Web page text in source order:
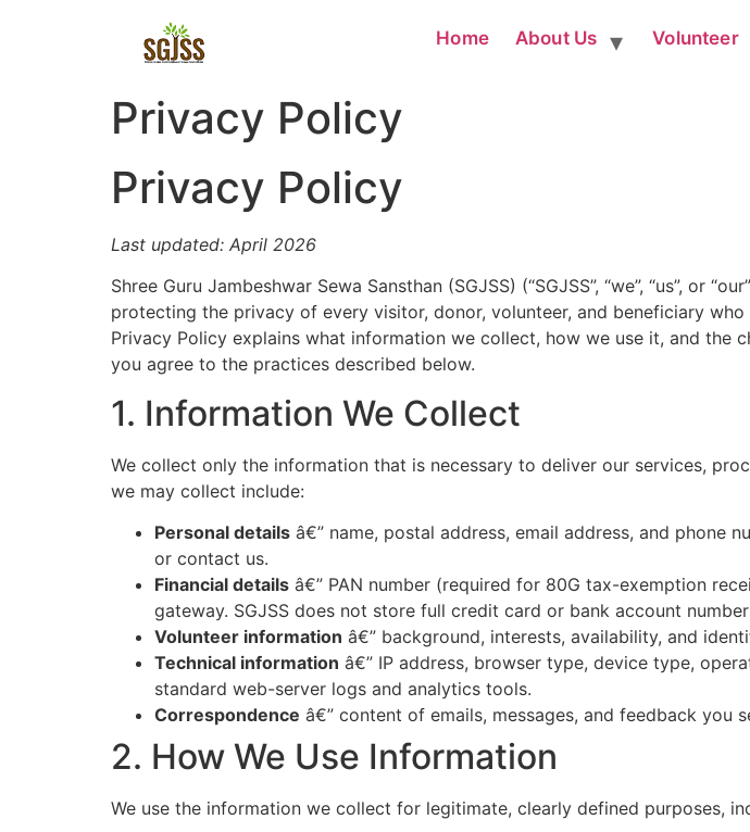
Home About Us Volunteer
Privacy Policy
Privacy Policy
Last updated: April 2026
Shree Guru Jambeshwar Sewa Sansthan (SGJSS) (“SGJSS”, “we”, “us”, or
protecting the privacy of every visitor, donor, volunteer, and beneficiary
Privacy Policy explains what information we collect, how we use it, and the
you agree to the practices described below.
1. Information We Collect
We collect only the information that is necessary to deliver our services,
we may collect include:
Personal details â€” name, postal address, email address, and phone
or contact us.
Financial details â€” PAN number (required for 80G tax-exemption
gateway. SGJSS does not store full credit card or bank account
Volunteer information â€” background, interests, availability, and
Technical information â€” IP address, browser type, device type,
standard web-server logs and analytics tools.
Correspondence â€” content of emails, messages, and feedback you
2. How We Use Information
We use the information we collect for legitimate, clearly defined purposes,